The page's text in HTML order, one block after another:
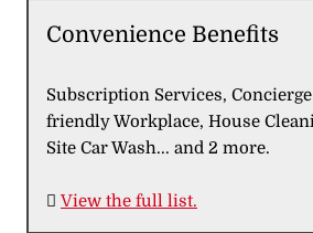
Convenience Benefits
Subscription Services,
friendly Workplace, House
Site Car Wash... and 2 more.
 View the full list.